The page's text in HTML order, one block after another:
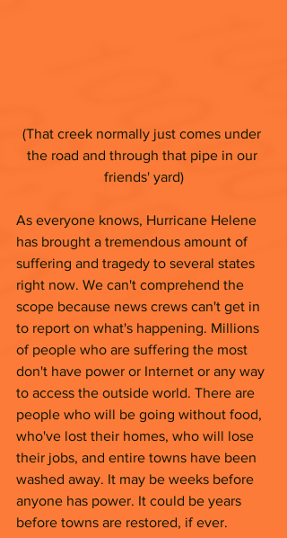
(That creek normally just comes under
the road and through that pipe in our
friends' yard)
As everyone knows, Hurricane Helene
has brought a tremendous amount of
suffering and tragedy to several states
right now. We can't comprehend the
scope because news crews can't get in
to report on what's happening. Millions
of people who are suffering the most
don't have power or Internet or any way
to access the outside world. There are
people who will be going without food,
who've lost their homes, who will lose
their jobs, and entire towns have been
washed away. It may be weeks before
anyone has power. It could be years
before towns are restored, if ever.